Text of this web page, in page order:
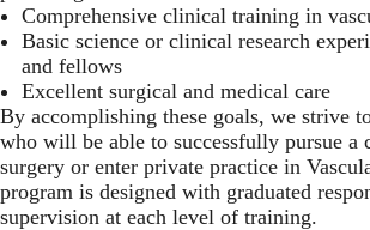
Comprehensive clinical training in
Basic science or clinical research
and fellows
Excellent surgical and medical care
By accomplishing these goals, we strive
who will be able to successfully pursue a
surgery or enter private practice in
program is designed with graduated
supervision at each level of training.